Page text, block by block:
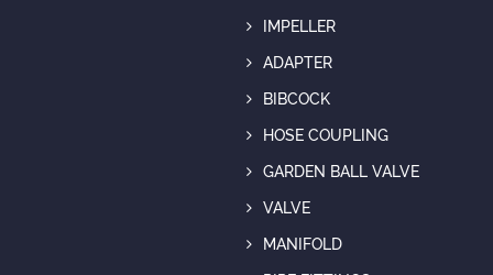
IMPELLER
ADAPTER
BIBCOCK
HOSE COUPLING
GARDEN BALL VALVE
VALVE
MANIFOLD